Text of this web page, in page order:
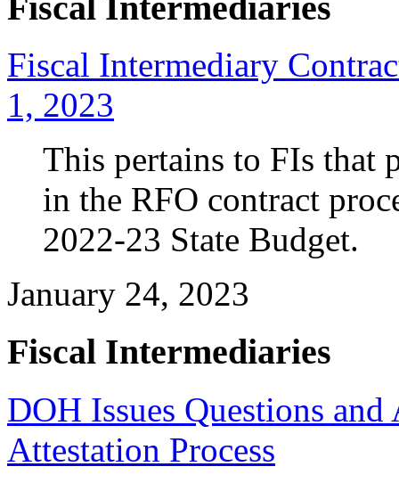
Fiscal Intermediary
1, 2023
This pertains to FIs that
in the RFO contract
2022-23 State Budget.
January 24, 2023
Fiscal Intermediaries
DOH Issues Questions
Attestation Process